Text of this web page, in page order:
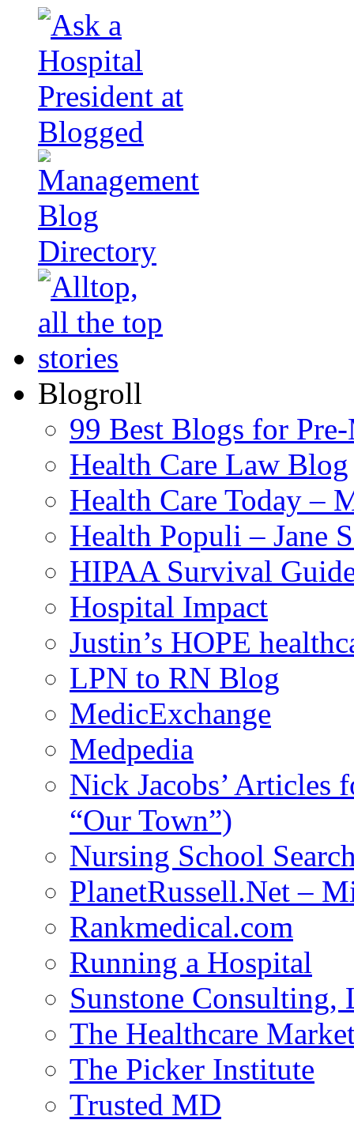
Blogroll
99 Best Blogs for
Health Care Law Blog
Health Care Today –
Health Populi – Jane
HIPAA Survival
Hospital Impact
Justin’s HOPE
LPN to RN Blog
MedicExchange
Medpedia
Nick Jacobs’ Articles
“Our Town”)
Nursing School
PlanetRussell.Net –
Rankmedical.com
Running a Hospital
Sunstone Consulting,
The Healthcare
The Picker Institute
Trusted MD